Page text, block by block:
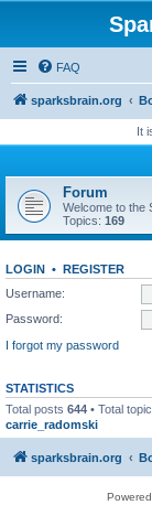
FAQ
sparksbrain.org
It
Forum
Welcome to the
Topics: 169
LOGIN • REGISTER
Username:
Password:
I forgot my password
STATISTICS
Total posts 644 • Total
carrie_radomski
sparksbrain.org